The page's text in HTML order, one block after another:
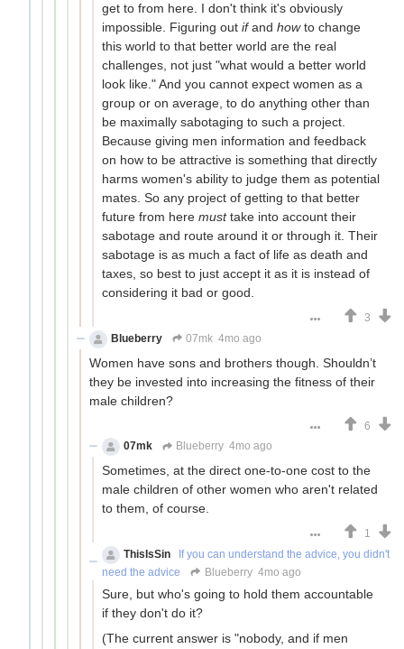
get to from here. I don't think it's obviously
impossible. Figuring out ifand howto change
this world to that better world are the real
challenges, not just "what would a better world
look like." And you cannot expect women as a
group or on average, to do anything other than
be maximally sabotaging to such a project.
Because giving men information and feedback
on how to be attractive is something that directly
harms women's ability to judge them as potential
mates. So any project of getting to that better
future from here musttake into account their
sabotage and route around it or through it. Their
sabotage is as much a fact of life as death and
taxes, so best to just accept it as it is instead of
considering it bad or good.
3
Blueberry
07mk 4mo ago
Women have sons and brothers though. Shouldn’t
they be invested into increasing the fitness of their
male children?
6
07mk
Blueberry 4mo ago
Sometimes, at the direct one-to-one cost to the
male children of other women who aren't related
to them, of course.
1
ThisIsSin
If you can understand the advice, you didn't
need the advice
Blueberry 4mo ago
Sure, but who's going to hold them accountable
if they don't do it?
(The current answer is "nobody, and if men